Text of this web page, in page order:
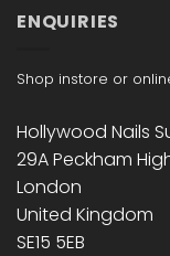
ENQUIRIES
Shop instore or
Hollywood Nails
29A Peckham
London
United Kingdom
SE15 5EB